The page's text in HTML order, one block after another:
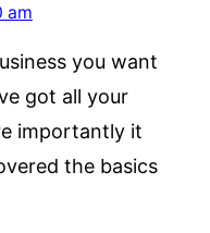
am
you want
got all your
importantly it
the basics